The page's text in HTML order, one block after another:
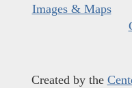
Images & Maps
Created by the